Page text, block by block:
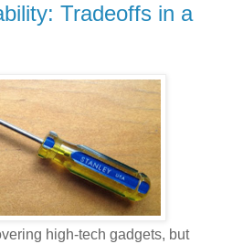
Tradeoffs in a
high-tech gadgets, but